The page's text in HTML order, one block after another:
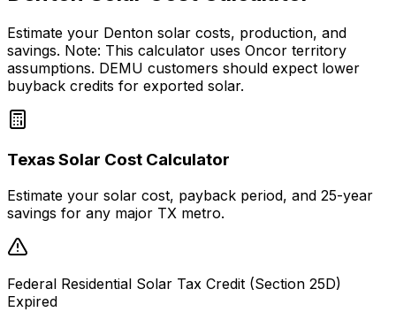
Estimate your Denton solar costs, production, and
savings. Note: This calculator uses Oncor territory
assumptions. DEMU customers should expect lower
buyback credits for exported solar.
Texas Solar Cost Calculator
Estimate your solar cost, payback period, and 25-year
savings for any major TX metro.
Federal Residential Solar Tax Credit (Section 25D)
Expired